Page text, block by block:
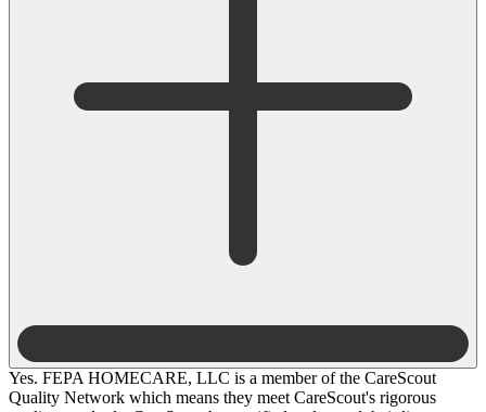
Yes. FEPA HOMECARE, LLC is a member of the CareScout
Quality Network which means they meet CareScout's rigorous